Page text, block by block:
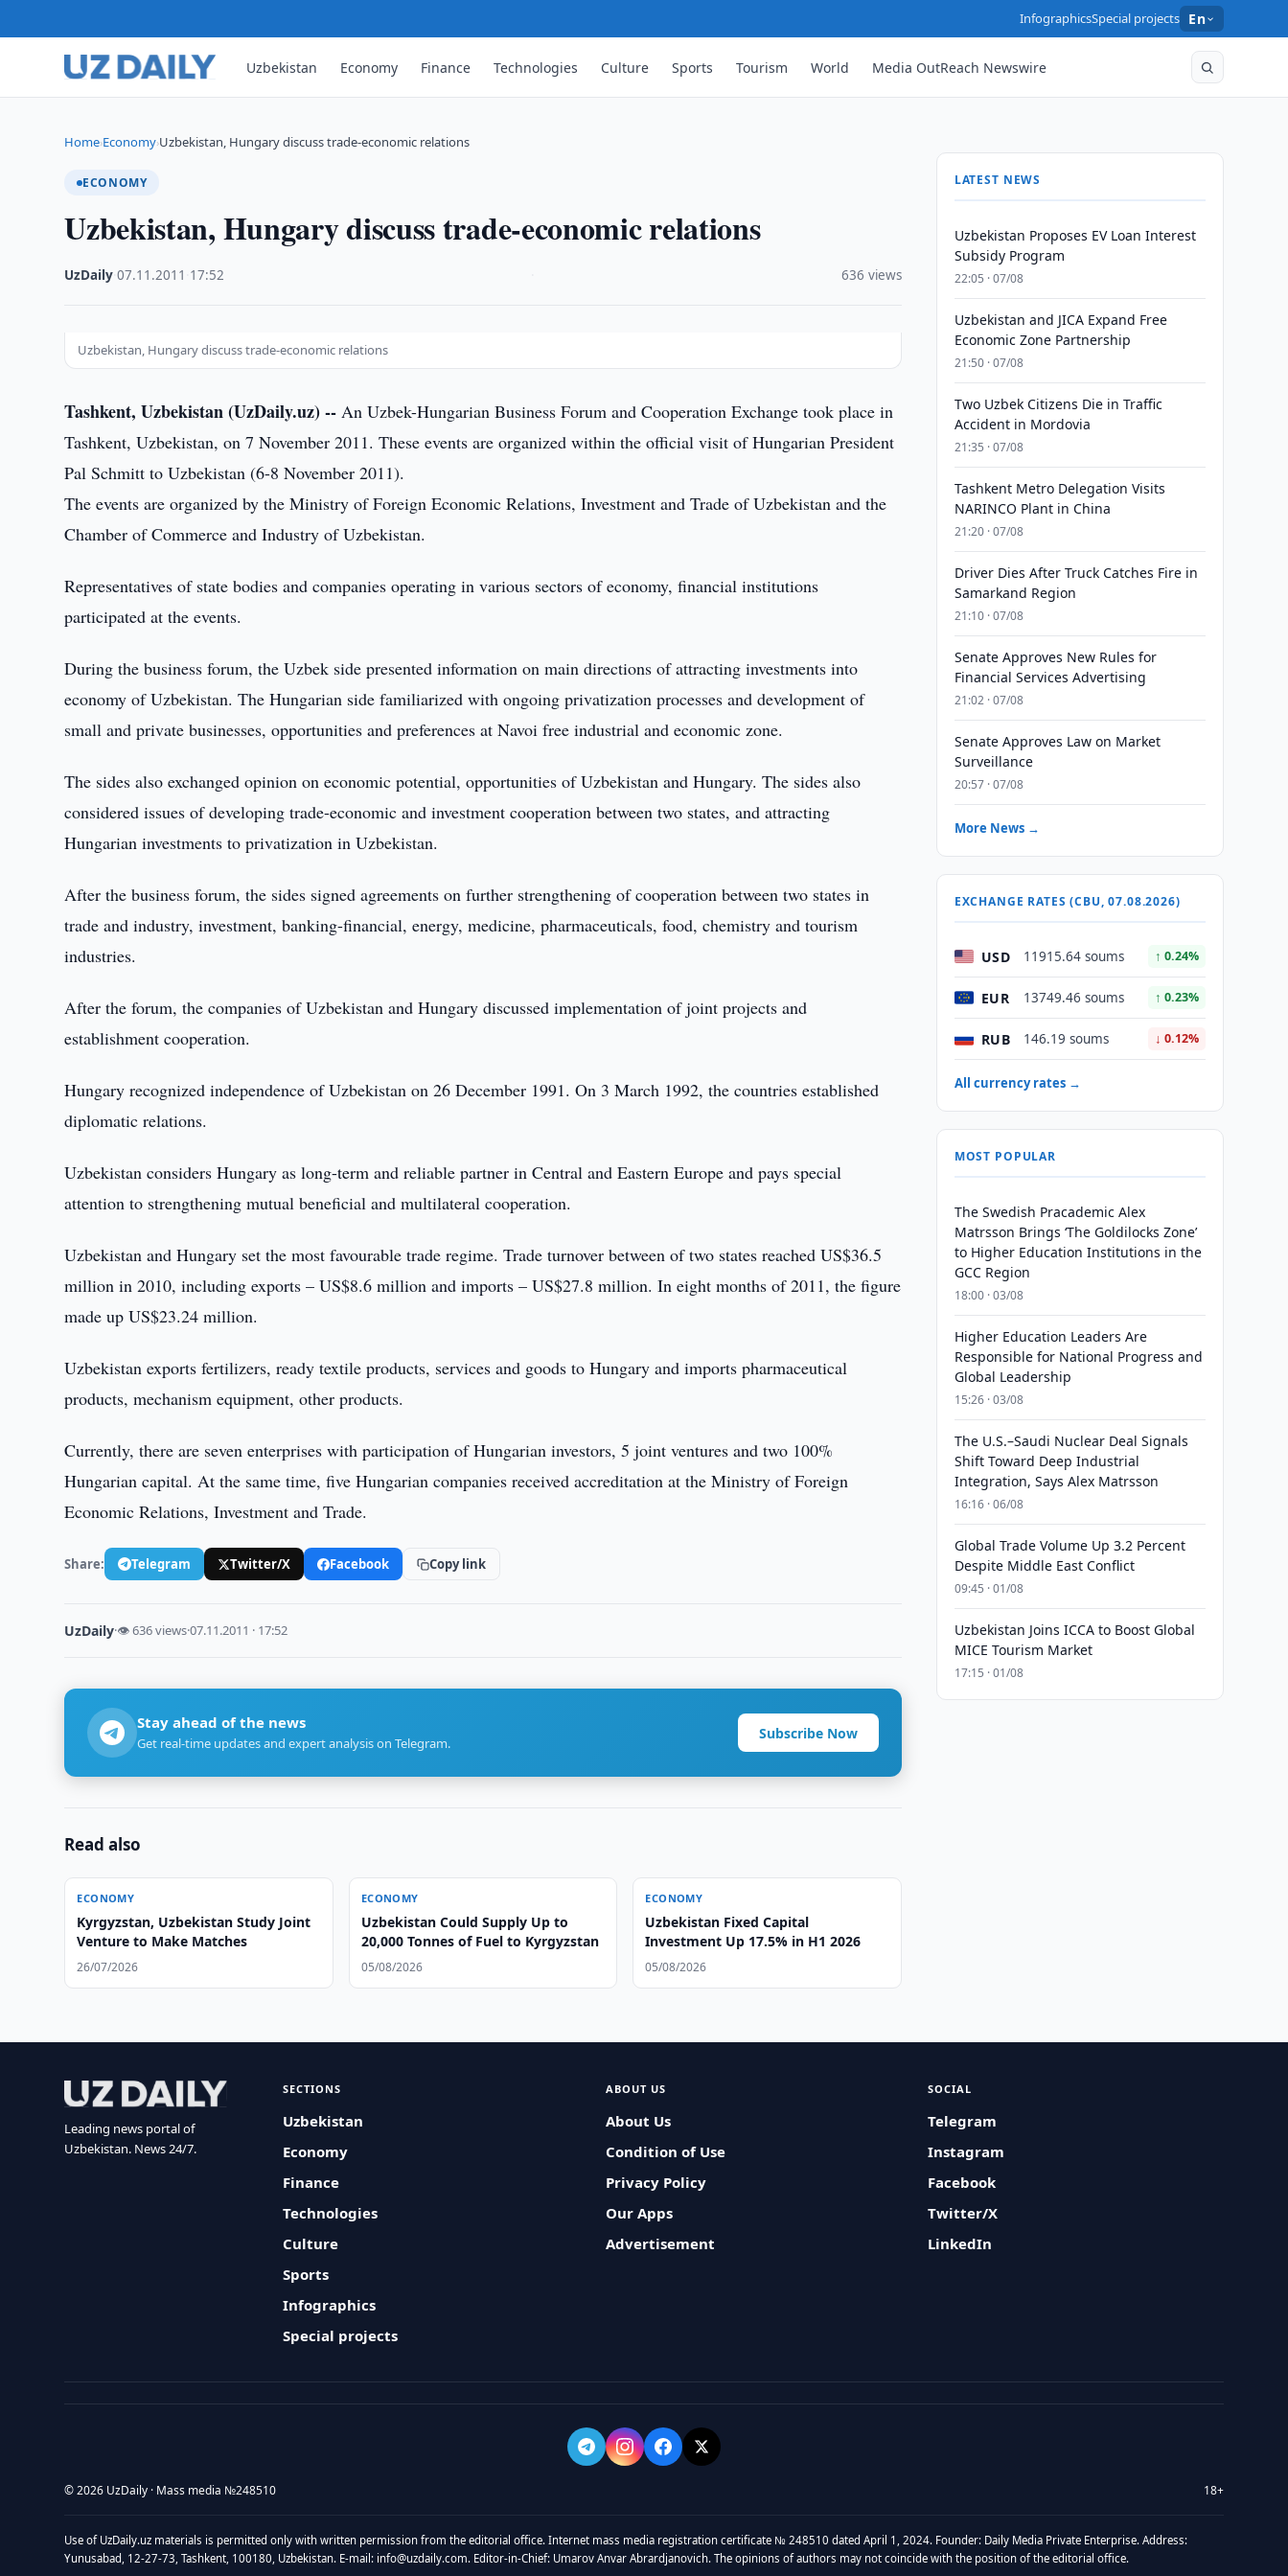
InfographicsSpecial projects En
Uzbekistan Economy Finance Technologies Culture Sports Tourism World Media OutReach Newswire
Home›Economy›Uzbekistan, Hungary discuss trade-economic relations
ECONOMY
Uzbekistan, Hungary discuss trade-economic relations
UzDaily ·07.11.2011 17:52 636 views
Uzbekistan, Hungary discuss trade-economic relations
Tashkent, Uzbekistan (UzDaily.uz) -- An Uzbek-Hungarian Business Forum and Cooperation Exchange took place in
Tashkent, Uzbekistan, on 7 November 2011. These events are organized within the official visit of Hungarian President
Pal Schmitt to Uzbekistan (6-8 November 2011).
The events are organized by the Ministry of Foreign Economic Relations, Investment and Trade of Uzbekistan and the
Chamber of Commerce and Industry of Uzbekistan.
Representatives of state bodies and companies operating in various sectors of economy, financial institutions
participated at the events.
During the business forum, the Uzbek side presented information on main directions of attracting investments into
economy of Uzbekistan. The Hungarian side familiarized with ongoing privatization processes and development of
small and private businesses, opportunities and preferences at Navoi free industrial and economic zone.
The sides also exchanged opinion on economic potential, opportunities of Uzbekistan and Hungary. The sides also
considered issues of developing trade-economic and investment cooperation between two states, and attracting
Hungarian investments to privatization in Uzbekistan.
After the business forum, the sides signed agreements on further strengthening of cooperation between two states in
trade and industry, investment, banking-financial, energy, medicine, pharmaceuticals, food, chemistry and tourism
industries.
After the forum, the companies of Uzbekistan and Hungary discussed implementation of joint projects and
establishment cooperation.
Hungary recognized independence of Uzbekistan on 26 December 1991. On 3 March 1992, the countries established
diplomatic relations.
Uzbekistan considers Hungary as long-term and reliable partner in Central and Eastern Europe and pays special
attention to strengthening mutual beneficial and multilateral cooperation.
Uzbekistan and Hungary set the most favourable trade regime. Trade turnover between of two states reached US$36.5
million in 2010, including exports – US$8.6 million and imports – US$27.8 million. In eight months of 2011, the figure
made up US$23.24 million.
Uzbekistan exports fertilizers, ready textile products, services and goods to Hungary and imports pharmaceutical
products, mechanism equipment, other products.
Currently, there are seven enterprises with participation of Hungarian investors, 5 joint ventures and two 100%
Hungarian capital. At the same time, five Hungarian companies received accreditation at the Ministry of Foreign
Economic Relations, Investment and Trade.
Share: Telegram Twitter/X Facebook Copy link
UzDaily·👁 636 views·07.11.2011 · 17:52
Stay ahead of the news
Get real-time updates and expert analysis on Telegram.
Subscribe Now
Read also
ECONOMY
Kyrgyzstan, Uzbekistan Study Joint
Venture to Make Matches
26/07/2026
ECONOMY
Uzbekistan Could Supply Up to
20,000 Tonnes of Fuel to Kyrgyzstan
05/08/2026
ECONOMY
Uzbekistan Fixed Capital
Investment Up 17.5% in H1 2026
05/08/2026
LATEST NEWS
Uzbekistan Proposes EV Loan Interest
Subsidy Program
22:05 · 07/08
Uzbekistan and JICA Expand Free
Economic Zone Partnership
21:50 · 07/08
Two Uzbek Citizens Die in Traffic
Accident in Mordovia
21:35 · 07/08
Tashkent Metro Delegation Visits
NARINCO Plant in China
21:20 · 07/08
Driver Dies After Truck Catches Fire in
Samarkand Region
21:10 · 07/08
Senate Approves New Rules for
Financial Services Advertising
21:02 · 07/08
Senate Approves Law on Market
Surveillance
20:57 · 07/08
More News →
EXCHANGE RATES (CBU, 07.08.2026)
USD 11915.64 soums ↑ 0.24%
EUR 13749.46 soums ↑ 0.23%
RUB 146.19 soums ↓ 0.12%
All currency rates →
MOST POPULAR
The Swedish Pracademic Alex
Matrsson Brings ‘The Goldilocks Zone’
to Higher Education Institutions in the
GCC Region
18:00 · 03/08
Higher Education Leaders Are
Responsible for National Progress and
Global Leadership
15:26 · 03/08
The U.S.–Saudi Nuclear Deal Signals
Shift Toward Deep Industrial
Integration, Says Alex Matrsson
16:16 · 06/08
Global Trade Volume Up 3.2 Percent
Despite Middle East Conflict
09:45 · 01/08
Uzbekistan Joins ICCA to Boost Global
MICE Tourism Market
17:15 · 01/08
Leading news portal of
Uzbekistan. News 24/7.
SECTIONS
Uzbekistan
Economy
Finance
Technologies
Culture
Sports
Infographics
Special projects
ABOUT US
About Us
Condition of Use
Privacy Policy
Our Apps
Advertisement
SOCIAL
Telegram
Instagram
Facebook
Twitter/X
LinkedIn
© 2026 UzDaily · Mass media №248510 18+
Use of UzDaily.uz materials is permitted only with written permission from the editorial office. Internet mass media registration certificate № 248510 dated April 1, 2024. Founder: Daily Media Private Enterprise. Address:
Yunusabad, 12-27-73, Tashkent, 100180, Uzbekistan. E-mail: info@uzdaily.com. Editor-in-Chief: Umarov Anvar Abrardjanovich. The opinions of authors may not coincide with the position of the editorial office.